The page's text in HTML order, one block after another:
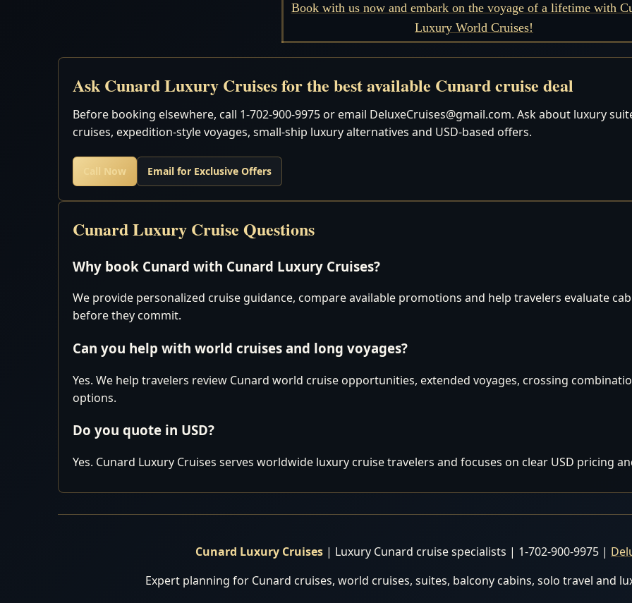
Book with us now and embark on the voyage of a lifetime with
Luxury World Cruises!
Ask Cunard Luxury Cruises for the best available Cunard cruise deal
Before booking elsewhere, call 1-702-900-9975 or email DeluxeCruises@gmail.com. Ask about luxury
cruises, expedition-style voyages, small-ship luxury alternatives and USD-based offers.
Call Now Email for Exclusive Offers
Cunard Luxury Cruise Questions
Why book Cunard with Cunard Luxury Cruises?
We provide personalized cruise guidance, compare available promotions and help travelers evaluate
before they commit.
Can you help with world cruises and long voyages?
Yes. We help travelers review Cunard world cruise opportunities, extended voyages, crossing
options.
Do you quote in USD?
Yes. Cunard Luxury Cruises serves worldwide luxury cruise travelers and focuses on clear USD pricing
Cunard Luxury Cruises | Luxury Cunard cruise specialists | 1-702-900-9975 |
Expert planning for Cunard cruises, world cruises, suites, balcony cabins, solo travel and